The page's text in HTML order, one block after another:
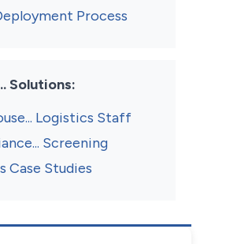
Process
Solutions:
Logistics Staff
Screening
Case Studies